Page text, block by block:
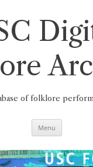
of folklore
Menu